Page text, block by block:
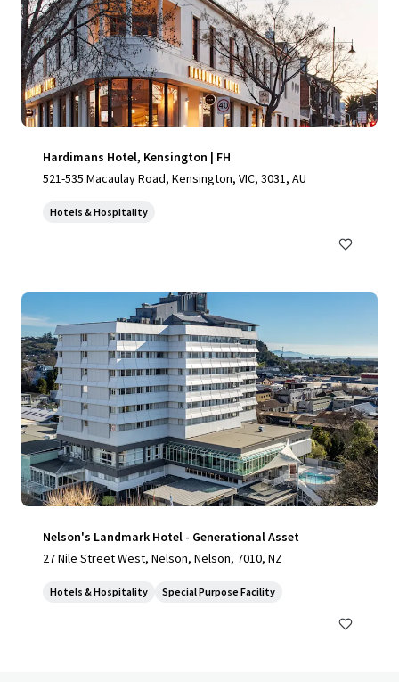
Hardimans Hotel, Kensington | FH
521-535 Macaulay Road, Kensington, VIC, 3031, AU
Hotels & Hospitality
Nelson's Landmark Hotel - Generational Asset
27 Nile Street West, Nelson, Nelson, 7010, NZ
Hotels & Hospitality Special Purpose Facility